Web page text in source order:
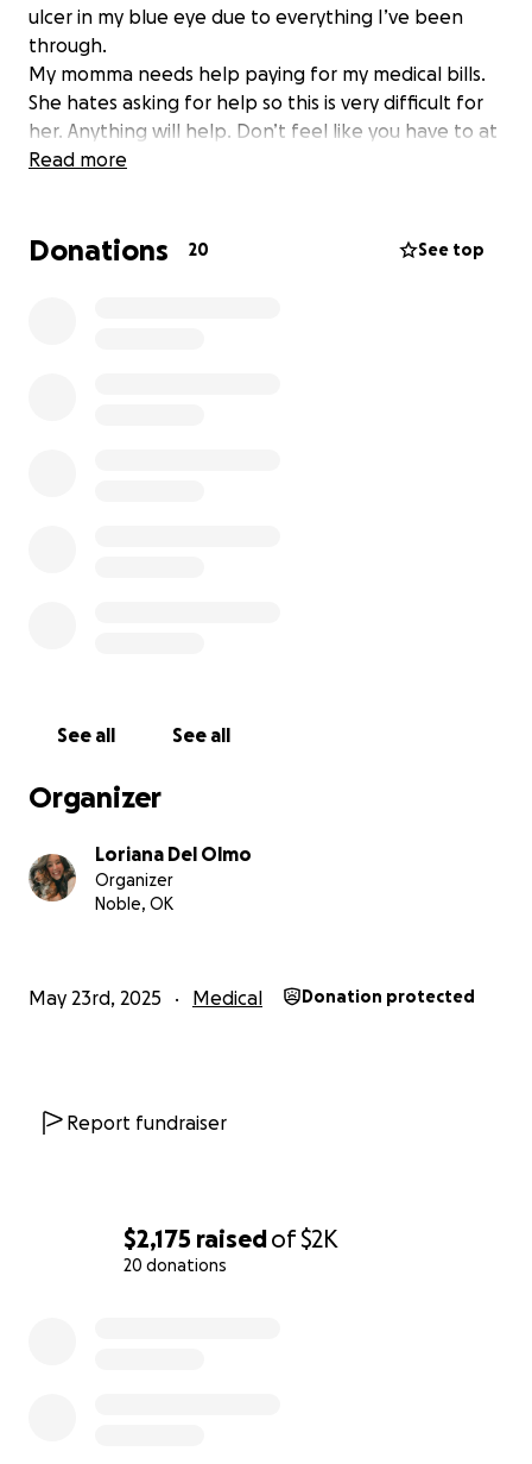
$2,175 raisedof$2K
20 donations
ulcer in my blue eye due to everything I’ve been
through.
My momma needs help paying for my medical bills.
She hates asking for help so this is very difficult for
her. Anything will help. Don’t feel like you have to at
allllll, but we just need help at the moment.
needed help thinking of what to get her, you can
Read more
Donations 20 See top
See all See all
Organizer
Loriana Del Olmo
Organizer
Noble, OK
May 23rd, 2025 Medical Donation protected
Report fundraiser